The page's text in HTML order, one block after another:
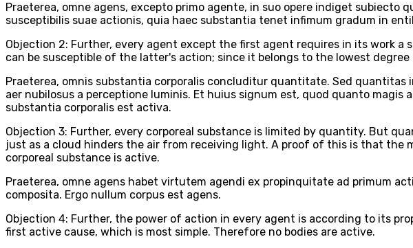
Praeterea, omne agens, excepto primo agente, in suo opere indiget
susceptibilis suae actionis, quia haec substantia tenet infimum gradum in
Objection 2: Further, every agent except the first agent requires in its work
can be susceptible of the latter's action; since it belongs to the lowest
Praeterea, omnis substantia corporalis concluditur quantitate. Sed
aer nubilosus a perceptione luminis. Et huius signum est, quod quanto
substantia corporalis est activa.
Objection 3: Further, every corporeal substance is limited by quantity. But
just as a cloud hinders the air from receiving light. A proof of this is that the
corporeal substance is active.
Praeterea, omne agens habet virtutem agendi ex propinquitate ad primum
composita. Ergo nullum corpus est agens.
Objection 4: Further, the power of action in every agent is according to its
first active cause, which is most simple. Therefore no bodies are active.